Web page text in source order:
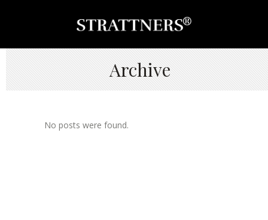
Archive
No posts were found.